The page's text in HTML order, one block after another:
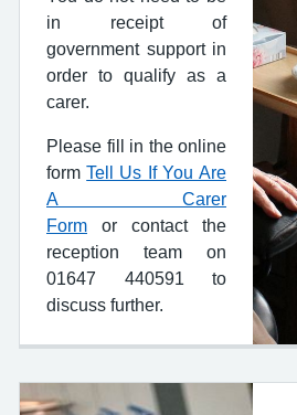
in receipt of
government support in
order to qualify as a
carer.
Please fill in the online
formTell Us If You Are
A Carer
Form
or contact the
reception team on
01647 440591 to
discuss further.